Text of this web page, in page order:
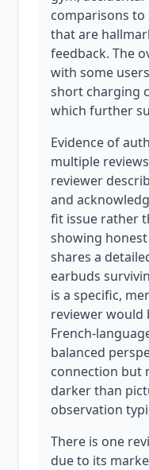
comparisons
that are
feedback. The
with some
short charging
which further
Evidence of
multiple
reviewer
and
fit issue rather
showing
shares a
earbuds
is a specific,
reviewer would
French-
balanced
connection but
darker than
observation
There is one
due to its